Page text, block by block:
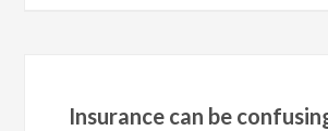
Insurance can be